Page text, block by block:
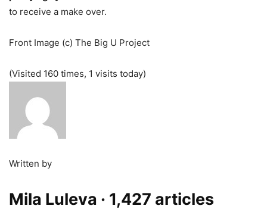
to receive a make over.
Front Image (c) The Big U Project
(Visited 160 times, 1 visits today)
Written by
Mila Luleva · 1,427 articles